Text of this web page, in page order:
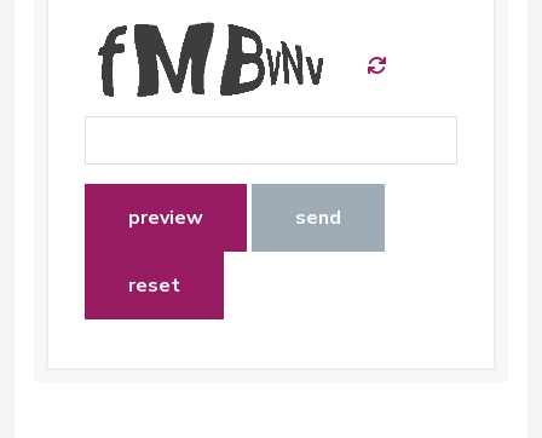
preview send
reset